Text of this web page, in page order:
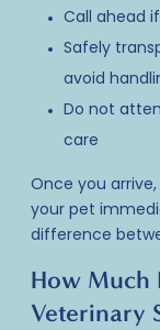
Call ahead
Safely
avoid
Do not
care
Once you
your pet
difference
How Much
Veterinary